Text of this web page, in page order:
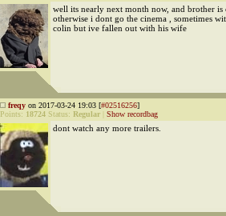
well its nearly next month now, and brother is
otherwise i dont go the cinema , sometimes
colin but ive fallen out with his wife
freqy on 2017-03-24 19:03 [#02516256]
Points: 18724 Status: Regular Show recordbag
dont watch any more trailers.